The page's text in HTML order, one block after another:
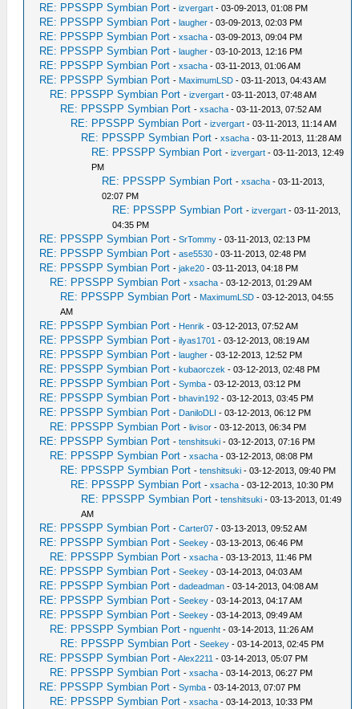
RE: PPSSPP Symbian Port -izvergart - 03-09-2013, 01:08 PM
RE: PPSSPP Symbian Port -laugher - 03-09-2013, 02:03 PM
RE: PPSSPP Symbian Port -xsacha - 03-09-2013, 09:04 PM
RE: PPSSPP Symbian Port -laugher - 03-10-2013, 12:16 PM
RE: PPSSPP Symbian Port -xsacha - 03-11-2013, 01:06 AM
RE: PPSSPP Symbian Port - MaximumLSD - 03-11-2013, 04:43 AM
RE: PPSSPP Symbian Port -izvergart - 03-11-2013, 07:48 AM
RE: PPSSPP Symbian Port -xsacha - 03-11-2013, 07:52 AM
RE: PPSSPP Symbian Port -izvergart - 03-11-2013, 11:14 AM
RE: PPSSPP Symbian Port -xsacha - 03-11-2013, 11:28 AM
RE: PPSSPP Symbian Port -izvergart - 03-11-2013, 12:49
PM
RE: PPSSPP Symbian Port -xsacha - 03-11-2013,
02:07 PM
RE: PPSSPP Symbian Port -izvergart - 03-11-2013,
04:35 PM
RE: PPSSPP Symbian Port -SrTommy - 03-11-2013, 02:13 PM
RE: PPSSPP Symbian Port -ase5530 - 03-11-2013, 02:48 PM
RE: PPSSPP Symbian Port -jake20 - 03-11-2013, 04:18 PM
RE: PPSSPP Symbian Port -xsacha - 03-12-2013, 01:29 AM
RE: PPSSPP Symbian Port - MaximumLSD - 03-12-2013, 04:55
AM
RE: PPSSPP Symbian Port - Henrik - 03-12-2013, 07:52 AM
RE: PPSSPP Symbian Port -ilyas1701 - 03-12-2013, 08:19 AM
RE: PPSSPP Symbian Port -laugher - 03-12-2013, 12:52 PM
RE: PPSSPP Symbian Port -kubaorczek - 03-12-2013, 02:48 PM
RE: PPSSPP Symbian Port -Symba - 03-12-2013, 03:12 PM
RE: PPSSPP Symbian Port -bhavin192 - 03-12-2013, 03:45 PM
RE: PPSSPP Symbian Port - DaniloDLI - 03-12-2013, 06:12 PM
RE: PPSSPP Symbian Port -livisor - 03-12-2013, 06:34 PM
RE: PPSSPP Symbian Port -tenshitsuki - 03-12-2013, 07:16 PM
RE: PPSSPP Symbian Port -xsacha - 03-12-2013, 08:08 PM
RE: PPSSPP Symbian Port -tenshitsuki - 03-12-2013, 09:40 PM
RE: PPSSPP Symbian Port -xsacha - 03-12-2013, 10:30 PM
RE: PPSSPP Symbian Port -tenshitsuki - 03-13-2013, 01:49
AM
RE: PPSSPP Symbian Port -Carter07 - 03-13-2013, 09:52 AM
RE: PPSSPP Symbian Port -Seekey - 03-13-2013, 06:46 PM
RE: PPSSPP Symbian Port -xsacha - 03-13-2013, 11:46 PM
RE: PPSSPP Symbian Port -Seekey - 03-14-2013, 04:03 AM
RE: PPSSPP Symbian Port -dadeadman - 03-14-2013, 04:08 AM
RE: PPSSPP Symbian Port -Seekey - 03-14-2013, 04:17 AM
RE: PPSSPP Symbian Port -Seekey - 03-14-2013, 09:49 AM
RE: PPSSPP Symbian Port -nguenht - 03-14-2013, 11:26 AM
RE: PPSSPP Symbian Port -Seekey - 03-14-2013, 02:45 PM
RE: PPSSPP Symbian Port -Alex2211 - 03-14-2013, 05:07 PM
RE: PPSSPP Symbian Port -xsacha - 03-14-2013, 06:27 PM
RE: PPSSPP Symbian Port -Symba - 03-14-2013, 07:07 PM
RE: PPSSPP Symbian Port -xsacha - 03-14-2013, 10:33 PM